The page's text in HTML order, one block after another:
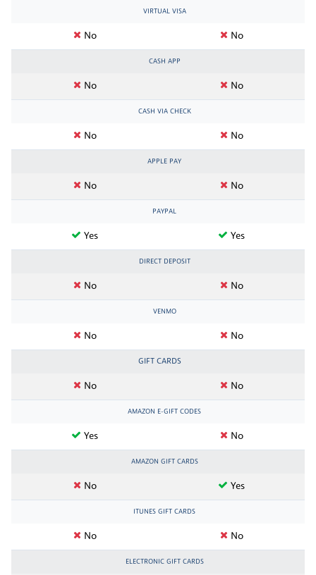
VIRTUAL VISA
No No
CASH APP
No No
CASH VIA CHECK
No No
APPLE PAY
No No
PAYPAL
Yes Yes
DIRECT DEPOSIT
No No
VENMO
No No
GIFT CARDS
No No
AMAZON E-GIFT CODES
Yes No
AMAZON GIFT CARDS
No Yes
ITUNES GIFT CARDS
No No
ELECTRONIC GIFT CARDS